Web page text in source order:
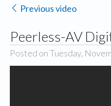
Previous video
Peerless-AV
Posted on Tuesday,